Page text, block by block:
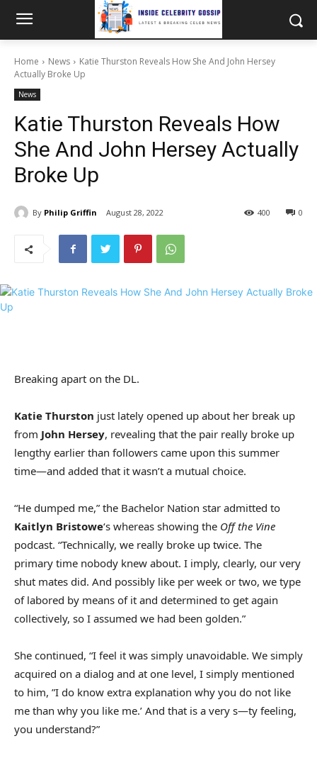
Home News
Katie Thurston Reveals How She And John Hersey
Actually Broke Up
News
Katie Thurston Reveals How
She And John Hersey Actually
Broke Up
By Philip Griffin August 28, 2022 0
400
Breaking apart on the DL.
Katie Thurston just lately opened up about her break up
from John Hersey, revealing that the pair really broke up
lengthy earlier than followers came upon this summer
time—and added that it wasn’t a mutual choice.
“He dumped me,” the Bachelor Nation star admitted to
Kaitlyn Bristowe‘s whereas showing the Off the Vine
podcast. “Technically, we really broke up twice. The
primary time nobody knew about. I imply, clearly, our very
shut mates did. And possibly like per week or two, we type
of labored by means of it and determined to get again
collectively, so I assumed we had been golden.”
She continued, “I feel it was simply unavoidable. We simply
acquired on a dialog and at one level, I simply mentioned
to him, ”I do know extra explanation why you do not like
me than why you like me.’ And that is a very s—ty feeling,
you understand?”